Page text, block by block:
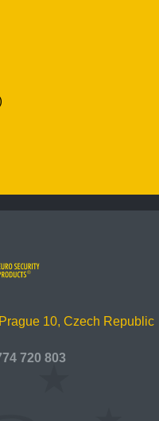
10, Czech Republic
720 803